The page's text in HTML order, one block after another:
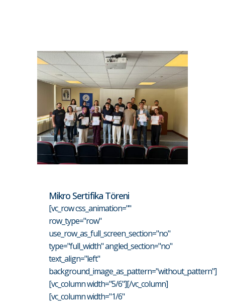
Mikro Sertifika Töreni
[vc_row css_animation=""
row_type="row"
use_row_as_full_screen_section="no"
type="full_width" angled_section="no"
text_align="left"
background_image_as_pattern="without_pattern"]
[vc_column width="5/6"][/vc_column]
[vc_column width="1/6"